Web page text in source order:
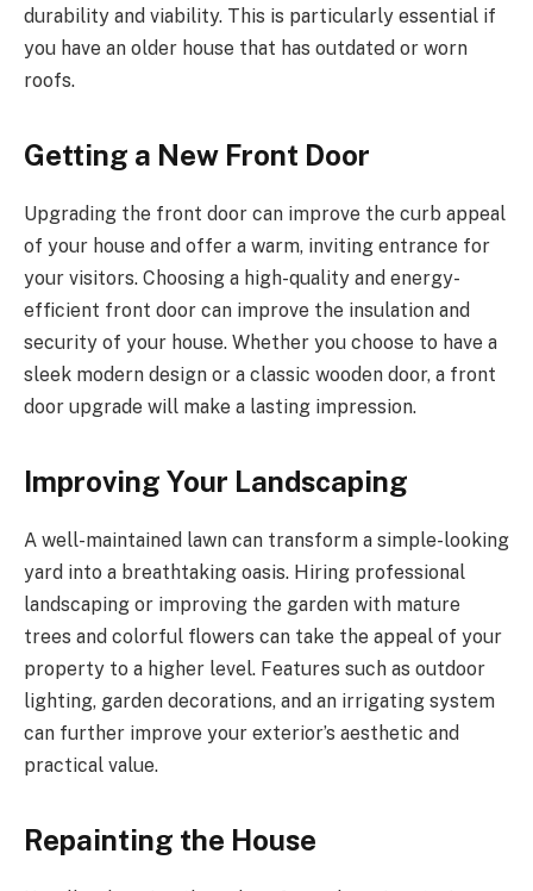
durability and viability. This is particularly essential if
you have an older house that has outdated or worn
roofs.
Getting a New Front Door
Upgrading the front door can improve the curb appeal
of your house and offer a warm, inviting entrance for
your visitors. Choosing a high-quality and energy-
efficient front door can improve the insulation and
security of your house. Whether you choose to have a
sleek modern design or a classic wooden door, a front
door upgrade will make a lasting impression.
Improving Your Landscaping
A well-maintained lawn can transform a simple-looking
yard into a breathtaking oasis. Hiring professional
landscaping or improving the garden with mature
trees and colorful flowers can take the appeal of your
property to a higher level. Features such as outdoor
lighting, garden decorations, and an irrigating system
can further improve your exterior’s aesthetic and
practical value.
Repainting the House